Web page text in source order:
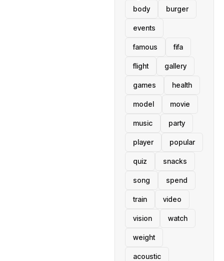
body burger
events
famous fifa
flight gallery
games health
model movie
music party
player popular
quiz snacks
song spend
train video
vision watch
weight
acoustic